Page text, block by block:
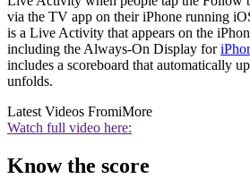
via the TV app on their iPhone running
is a Live Activity that appears on the
including the Always-On Display for
includes a scoreboard that automatically
unfolds.
Latest Videos FromiMore
Watch full video here:
Know the score